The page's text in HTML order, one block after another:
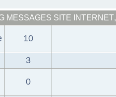
MESSAGES SITE INTERNET,
10
3
0